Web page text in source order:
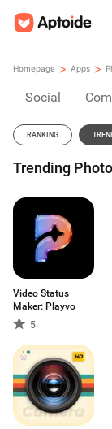
Homepage > Apps >
Social
RANKING
Trending
Video Status
Maker: Playvo
5